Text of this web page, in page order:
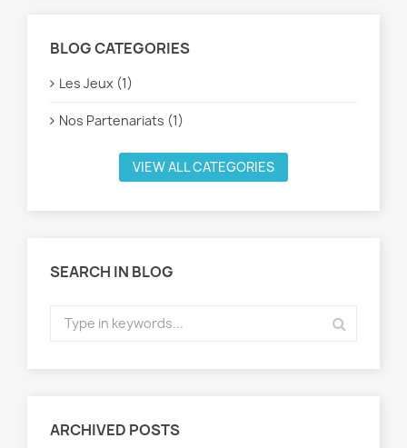
BLOG CATEGORIES
Les Jeux (1)
Nos Partenariats (1)
VIEW ALL CATEGORIES
SEARCH IN BLOG
ARCHIVED POSTS